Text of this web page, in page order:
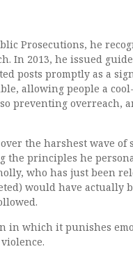
Prosecutions, he
In 2013, he issued
posts promptly as a
allowing people a
preventing overreach,
the harshest wave of
the principles he
who has just been
would have actually
in which it punishes